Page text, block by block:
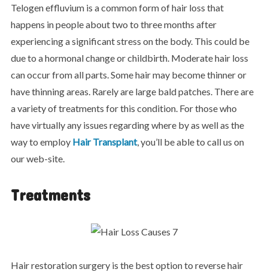
Telogen effluvium is a common form of hair loss that
happens in people about two to three months after
experiencing a significant stress on the body. This could be
due to a hormonal change or childbirth. Moderate hair loss
can occur from all parts. Some hair may become thinner or
have thinning areas. Rarely are large bald patches. There are
a variety of treatments for this condition. For those who
have virtually any issues regarding where by as well as the
way to employ Hair Transplant, you’ll be able to call us on
our web-site.
Treatments
Hair restoration surgery is the best option to reverse hair